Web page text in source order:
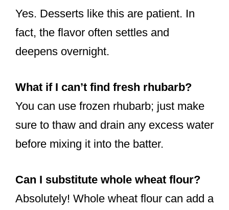
Yes. Desserts like this are patient. In
fact, the flavor often settles and
deepens overnight.
What if I can’t find fresh rhubarb?
You can use frozen rhubarb; just make
sure to thaw and drain any excess water
before mixing it into the batter.
Can I substitute whole wheat flour?
Absolutely! Whole wheat flour can add a